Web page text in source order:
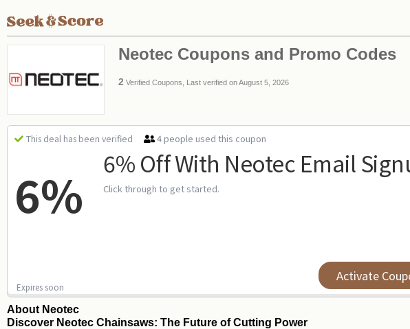
Neotec Coupons and Promo Codes
2 Verified Coupons, Last verified on August 5, 2026
This deal has been verified 4 people used this coupon
6% 6% Off With Neotec Email
Click through to get started.
Expires soon
Activate
About Neotec
Discover Neotec Chainsaws: The Future of Cutting Power